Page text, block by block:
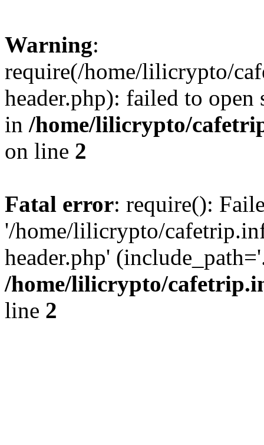
Warning:
require(/home/lilicrypto/
header.php): failed to
in /home/lilicrypto/
on line 2
Fatal error: require():
'/home/lilicrypto/
header.php'
/home/lilicrypto/
line 2